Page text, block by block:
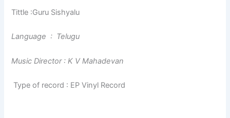
Tittle :Guru Sishyalu
Language : Telugu
Music Director : K V Mahadevan
Type of record : EP Vinyl Record